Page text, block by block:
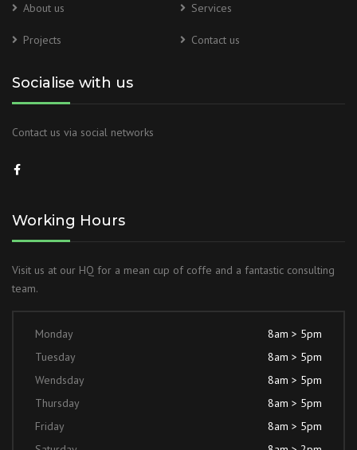
About us Services
Projects Contact us
Socialise with us
Contact us via social networks
Working Hours
Visit us at our HQ for a mean cup of coffe and a fantastic consulting
team.
Monday
8am > 5pm
Tuesday
8am > 5pm
Wendsday
8am > 5pm
Thursday
8am > 5pm
Friday
8am > 5pm